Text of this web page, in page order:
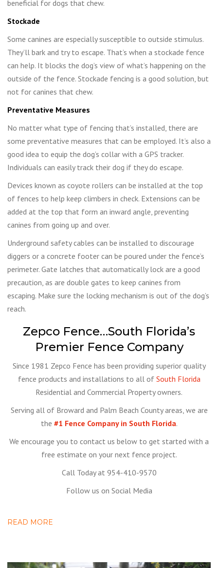
beneficial for dogs that chew.
Stockade
Some canines are especially susceptible to outside stimulus.
They’ll bark and try to escape. That’s when a stockade fence
can help. It blocks the dog’s view of what’s happening on the
outside of the fence. Stockade fencing is a good solution, but
not for canines that chew.
Preventative Measures
No matter what type of fencing that’s installed, there are
some preventative measures that can be employed. It’s also a
good idea to equip the dog’s collar with a GPS tracker.
Individuals can easily track their dog if they do escape.
Devices known as coyote rollers can be installed at the top
of fences to help keep climbers in check. Extensions can be
added at the top that form an inward angle, preventing
canines from going up and over.
Underground safety cables can be installed to discourage
diggers or a concrete footer can be poured under the fence’s
perimeter. Gate latches that automatically lock are a good
precaution, as are double gates to keep canines from
escaping. Make sure the locking mechanism is out of the dog’s
reach.
Zepco Fence…South Florida’s
Premier Fence Company
Since 1981 Zepco Fence has been providing superior quality
fence products and installations to all of South Florida
Residential and Commercial Property owners.
Serving all of Broward and Palm Beach County areas, we are
the #1 Fence Company in South Florida.
We encourage you to contact us below to get started with a
free estimate on your next fence project.
Call Today at 954-410-9570
Follow us on Social Media
READ MORE